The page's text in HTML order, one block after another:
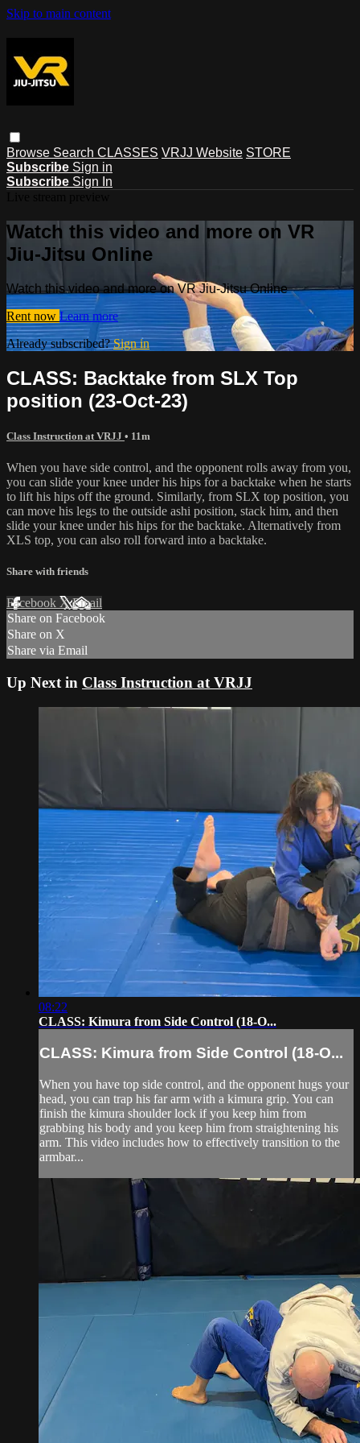
Skip to main content
Browse Search CLASSES VRJJ Website STORE
Subscribe Sign in
Subscribe Sign In
Watch this video and more on VR
Jiu-Jitsu Online
Watch this video and more on VR Jiu-Jitsu Online
Rent now Learn more
Already subscribed?Sign in
CLASS: Backtake from SLX Top
position (23-Oct-23)
Class Instruction at VRJJ • 11m
When you have side control, and the opponent rolls away from you,
you can slide your knee under his hips for a backtake when he starts
to lift his hips off the ground. Similarly, from SLX top position, you
can move his legs to the outside ashi position, stack him, and then
slide your knee under his hips for the backtake. Alternatively from
XLS top, you can also roll forward into a backtake.
Share with friends
Facebook XEmail
Share on Facebook
Share on X
Share via Email
Up Next in Class Instruction at VRJJ
08:22
CLASS: Kimura from Side Control (18-O...
CLASS: Kimura from Side Control (18-O...
When you have top side control, and the opponent hugs your
head, you can trap his far arm with a kimura grip. You can
finish the kimura shoulder lock if you keep him from
grabbing his body and you keep him from straightening his
arm. This video includes how to effectively transition to the
armbar...